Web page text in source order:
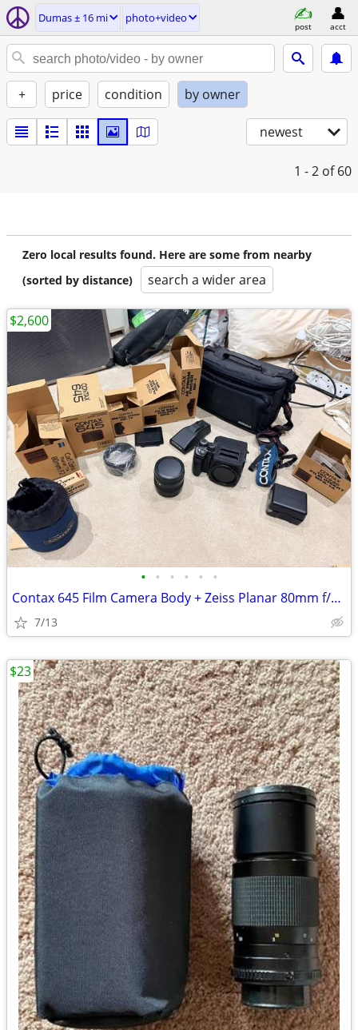
Dumas ± 16 mi photo+video
post acct
+ price condition by owner
newest
1 - 2 of 60
Zero local results found. Here are some from nearby
(sorted by distance)
search a wider area
• • • • • •
Contax 645 Film Camera Body + Zeiss Planar 80mm f/2.0 Lens
7/13
$2,600
$23